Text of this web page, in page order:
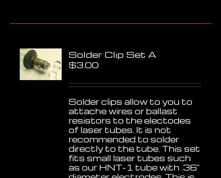
Solder Clip Set A
$3.00
Solder clips allow to you to
attache wires or ballast
resistors to the electodes
of laser tubes. It is not
recommended to solder
directly to the tube. This set
fits small laser tubes such
as our HNT-1 tube with .36"